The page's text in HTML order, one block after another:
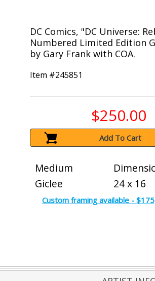
DC Comics, "DC Universe:
Numbered Limited Edition
by Gary Frank with COA.
Item #245851
$250.00
Add To Cart
Medium
Giclee
24 x 16
Custom framing available - $175